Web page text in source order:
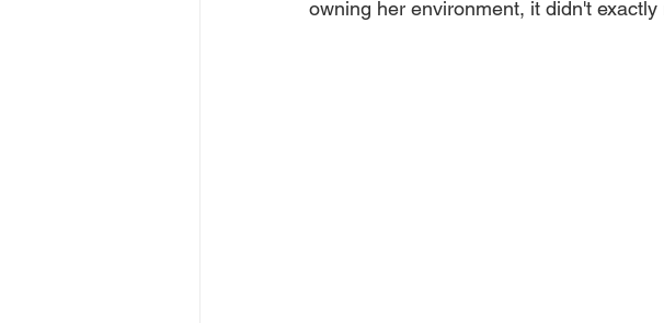
owning her environment, it didn't